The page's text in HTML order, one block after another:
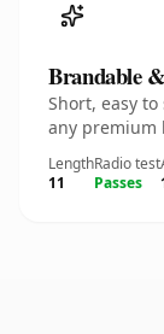
Brandable
Short, easy
any premium
Length
11
Radio test
Passes